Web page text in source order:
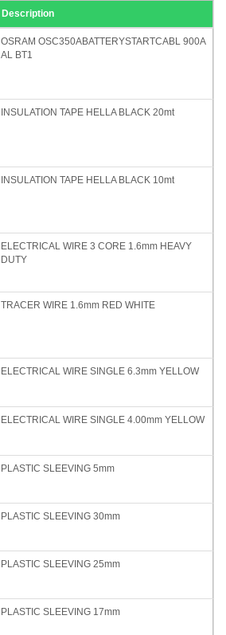
Description
OSRAM OSC350ABATTERYSTARTCABL 900A
AL BT1
INSULATION TAPE HELLA BLACK 20mt
INSULATION TAPE HELLA BLACK 10mt
ELECTRICAL WIRE 3 CORE 1.6mm HEAVY
DUTY
TRACER WIRE 1.6mm RED WHITE
ELECTRICAL WIRE SINGLE 6.3mm YELLOW
ELECTRICAL WIRE SINGLE 4.00mm YELLOW
PLASTIC SLEEVING 5mm
PLASTIC SLEEVING 30mm
PLASTIC SLEEVING 25mm
PLASTIC SLEEVING 17mm